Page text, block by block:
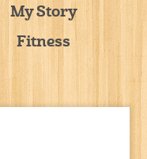
My Story
Fitness